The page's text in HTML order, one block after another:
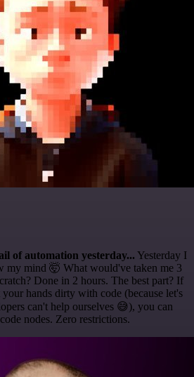
of automation yesterday... Yesterday I
my mind 🤯 What would've taken me 3
Done in 2 hours. The best part? If
hands dirty with code (because let's
can't help ourselves 😅), you can
nodes. Zero restrictions.